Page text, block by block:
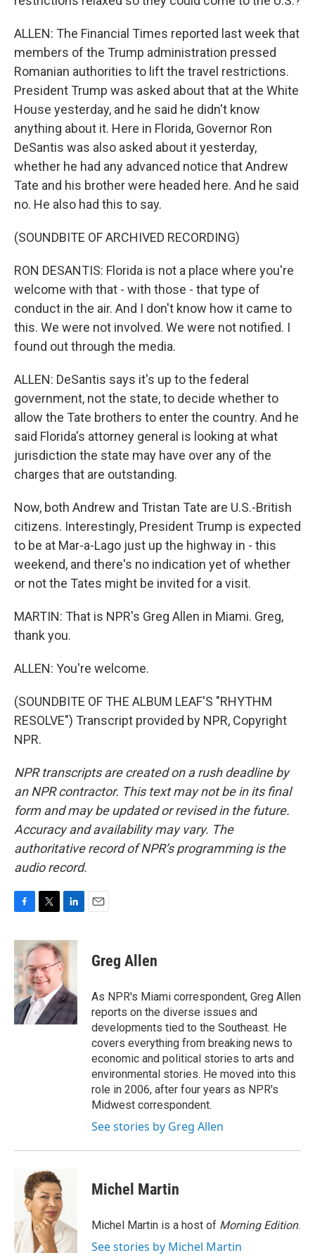
ALLEN: The Financial Times reported last week that
members of the Trump administration pressed
Romanian authorities to lift the travel restrictions.
President Trump was asked about that at the White
House yesterday, and he said he didn't know
anything about it. Here in Florida, Governor Ron
DeSantis was also asked about it yesterday,
whether he had any advanced notice that Andrew
Tate and his brother were headed here. And he said
no. He also had this to say.
(SOUNDBITE OF ARCHIVED RECORDING)
RON DESANTIS: Florida is not a place where you're
welcome with that - with those - that type of
conduct in the air. And I don't know how it came to
this. We were not involved. We were not notified. I
found out through the media.
ALLEN: DeSantis says it's up to the federal
government, not the state, to decide whether to
allow the Tate brothers to enter the country. And he
said Florida's attorney general is looking at what
jurisdiction the state may have over any of the
charges that are outstanding.
Now, both Andrew and Tristan Tate are U.S.-British
citizens. Interestingly, President Trump is expected
to be at Mar-a-Lago just up the highway in - this
weekend, and there's no indication yet of whether
or not the Tates might be invited for a visit.
MARTIN: That is NPR's Greg Allen in Miami. Greg,
thank you.
ALLEN: You're welcome.
(SOUNDBITE OF THE ALBUM LEAF'S "RHYTHM
RESOLVE") Transcript provided by NPR, Copyright
NPR.
NPR transcripts are created on a rush deadline by
an NPR contractor. This text may not be in its final
form and may be updated or revised in the future.
Accuracy and availability may vary. The
authoritative record of NPR’s programming is the
audio record.
c
e
b
o
o
k
i
t
e
r
n
k
e
d
I
n
Greg Allen
As NPR's Miami correspondent, Greg Allen
reports on the diverse issues and
developments tied to the Southeast. He
covers everything from breaking news to
economic and political stories to arts and
environmental stories. He moved into this
role in 2006, after four years as NPR's
Midwest correspondent.
See stories by Greg Allen
Michel Martin
Michel Martin is a host of Morning Edition.
See stories by Michel Martin